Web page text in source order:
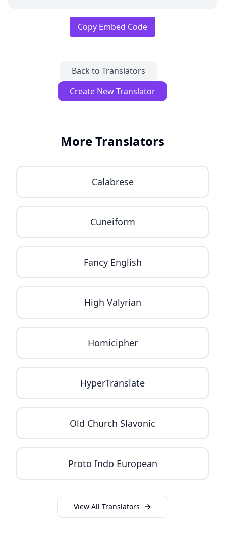
Copy Embed Code
Back to Translators
Create New Translator
More Translators
Calabrese
Cuneiform
Fancy English
High Valyrian
Homicipher
HyperTranslate
Old Church Slavonic
Proto Indo European
View All Translators